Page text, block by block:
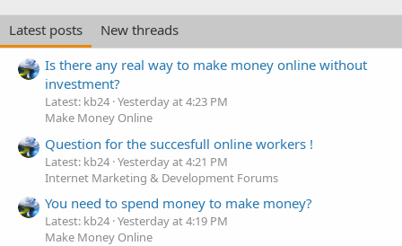
Latest posts
New threads
Is there any real way to make money online without
investment?
Latest: kb24 Yesterday at 4:23 PM
Make Money Online
Question for the succesfull online workers !
Latest: kb24 Yesterday at 4:21 PM
Internet Marketing & Development Forums
You need to spend money to make money?
Latest: kb24 Yesterday at 4:19 PM
Make Money Online